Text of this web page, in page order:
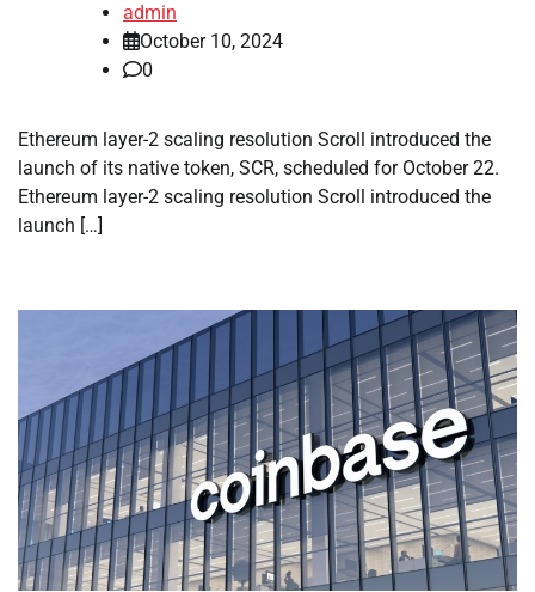
admin
October 10, 2024
0
Ethereum layer-2 scaling resolution Scroll introduced the
launch of its native token, SCR, scheduled for October 22.
Ethereum layer-2 scaling resolution Scroll introduced the
launch […]